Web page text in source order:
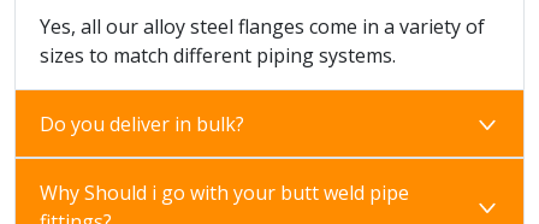
Yes, all our alloy steel flanges come in a variety of
sizes to match different piping systems.
Do you deliver in bulk?
Why Should i go with your butt weld pipe